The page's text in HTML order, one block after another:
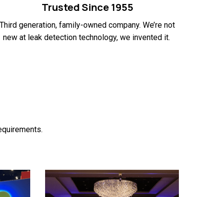
Trusted Since 1955
Third generation, family-owned company. We’re not
new at leak detection technology, we invented it.